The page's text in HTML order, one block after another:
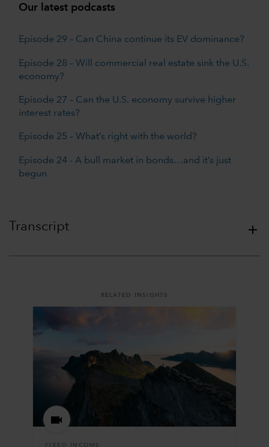
Our latest podcasts
Episode 29 – Can China continue its EV dominance?
Episode 28 – Will commercial real estate sink the U.S.
economy?
Episode 27 – Can the U.S. economy survive higher
interest rates?
Episode 25 – What’s right with the world?
Episode 24 - A bull market in bonds…and it’s just
begun
Transcript
RELATED INSIGHTS
FIXED INCOME